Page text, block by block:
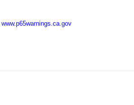
www.p65warnings.ca.gov